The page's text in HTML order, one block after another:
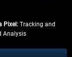
Pixel: Tracking and
Analysis